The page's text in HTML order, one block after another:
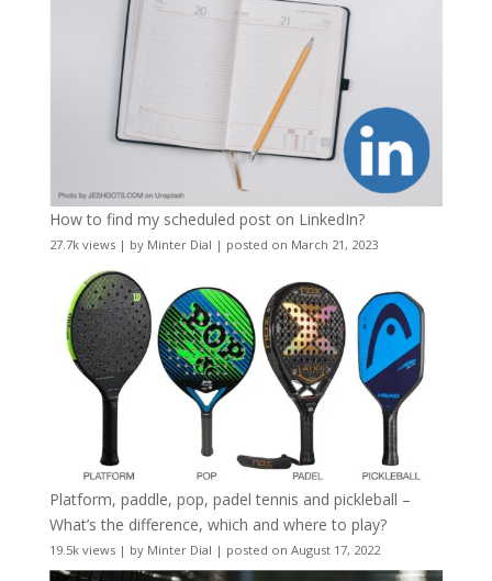
How to find my scheduled post on LinkedIn?
27.7k views| by Minter Dial | posted on March 21, 2023
Platform, paddle, pop, padel tennis and pickleball –
What’s the difference, which and where to play?
19.5k views| by Minter Dial | posted on August 17, 2022